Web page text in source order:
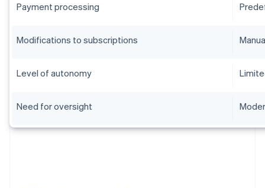
Payment processing
Modifications to subscriptions
Level of autonomy
Need for oversight